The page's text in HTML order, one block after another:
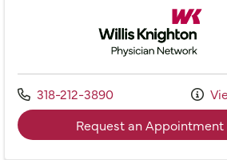
Erin M. Gullatt, MD
Willis Knighton
Call us at
318-212-3890
Request an Appointment